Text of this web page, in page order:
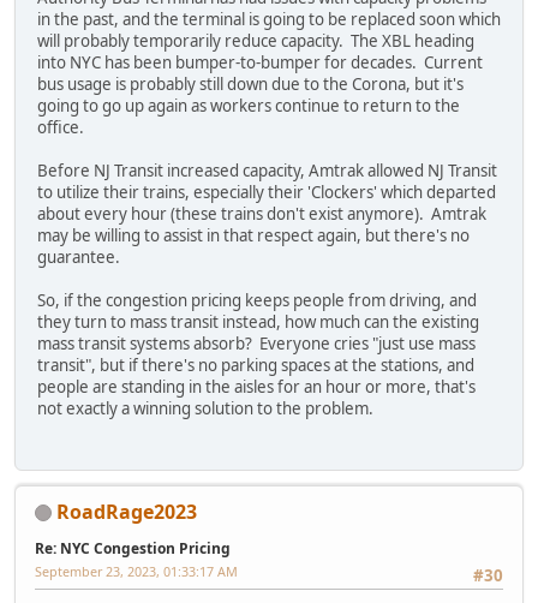
in the past, and the terminal is going to be replaced soon which
will probably temporarily reduce capacity. The XBL heading
into NYC has been bumper-to-bumper for decades. Current
bus usage is probably still down due to the Corona, but it's
going to go up again as workers continue to return to the
office.
Before NJ Transit increased capacity, Amtrak allowed NJ Transit
to utilize their trains, especially their 'Clockers' which departed
about every hour (these trains don't exist anymore). Amtrak
may be willing to assist in that respect again, but there's no
guarantee.
So, if the congestion pricing keeps people from driving, and
they turn to mass transit instead, how much can the existing
mass transit systems absorb? Everyone cries "just use mass
transit", but if there's no parking spaces at the stations, and
people are standing in the aisles for an hour or more, that's
not exactly a winning solution to the problem.
RoadRage2023
Re: NYC Congestion Pricing
#30
September 23, 2023, 01:33:17 AM